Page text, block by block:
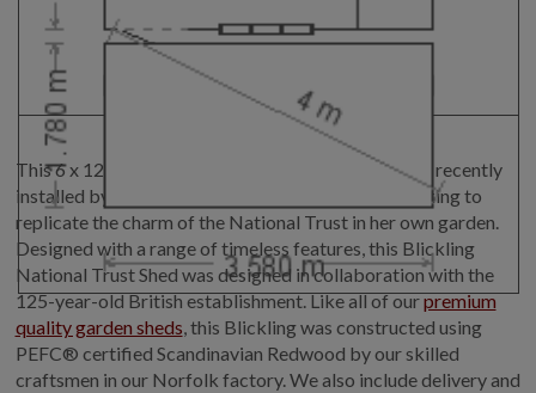
This 6 x 12ft (1.8 x 3.6m) log store garden shedwas recently
installed by our expert fitters for our customer looking to
replicate the charm of the National Trust in her own garden.
Designed with a range of timeless features, this Blickling
National Trust Shed was designed in collaboration with the
125-year-old British establishment. Like all of ourpremium
quality garden sheds, this Blickling was constructed using
PEFC® certified Scandinavian Redwood by our skilled
craftsmen in our Norfolk factory. We also include delivery and